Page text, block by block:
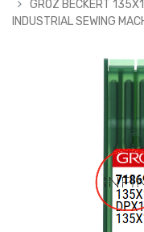
GROZ BECKERT
INDUSTRIAL SEWING